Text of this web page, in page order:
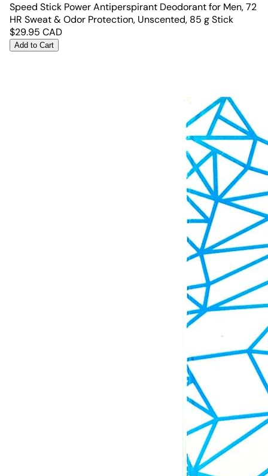
Speed Stick Power Antiperspirant Deodorant for Men, 72
HR Sweat & Odor Protection, Unscented, 85 g Stick
$29.95 CAD
Add to Cart